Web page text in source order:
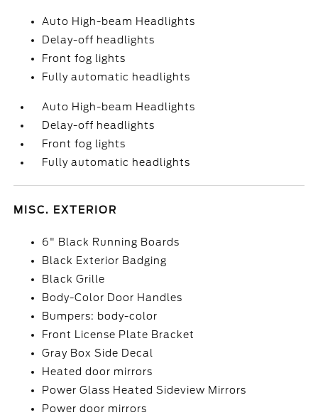
Auto High-beam Headlights
Delay-off headlights
Front fog lights
Fully automatic headlights
Auto High-beam Headlights
Delay-off headlights
Front fog lights
Fully automatic headlights
MISC. EXTERIOR
6" Black Running Boards
Black Exterior Badging
Black Grille
Body-Color Door Handles
Bumpers: body-color
Front License Plate Bracket
Gray Box Side Decal
Heated door mirrors
Power Glass Heated Sideview Mirrors
Power door mirrors